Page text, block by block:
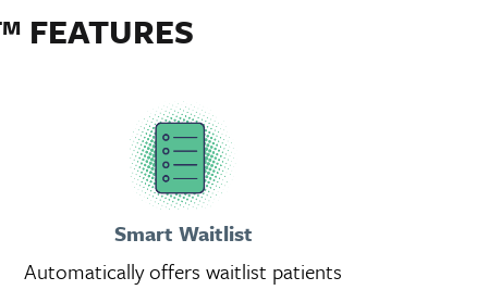
FEATURES
Smart Waitlist
Automatically offers waitlist patients